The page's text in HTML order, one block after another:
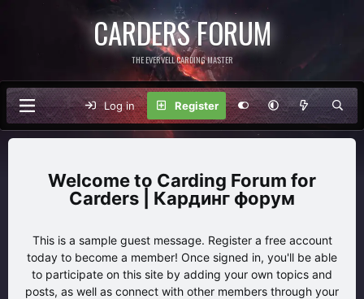
CARDERS FORUM
THE EVERVELL CARDING MASTER
Log in Register
Carding Forum for
Carders | Кардинг форум
This is a sample guest message. Register a free account
today to become a member! Once signed in, you'll be able
to participate on this site by adding your own topics and
posts, as well as connect with other members through your